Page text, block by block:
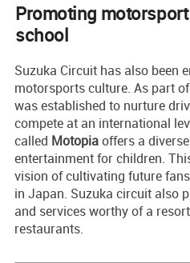
Promoting
school
Suzuka Circuit has also been
motorsports culture. As part
was established to nurture
compete at an international
called Motopiaoffers a
entertainment for children.
vision of cultivating future
in Japan. Suzuka circuit also
and services worthy of a
restaurants.